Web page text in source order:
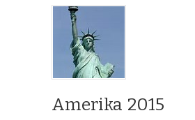
Amerika 2015